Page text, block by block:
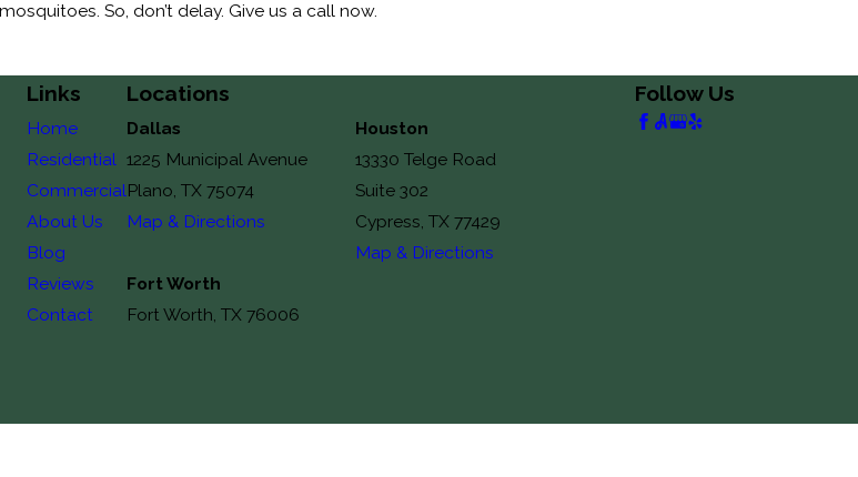
So, don’t delay. Give us a call now.
Links
Home
Residential
Commercial
About Us
Blog
Reviews
Contact
Locations
Dallas
1225 Municipal Avenue
Plano, TX 75074
Map & Directions
Houston
13330 Telge Road
Suite 302
Cypress, TX 77429
Map & Directions
Fort Worth
Fort Worth, TX 76006
Follow Us